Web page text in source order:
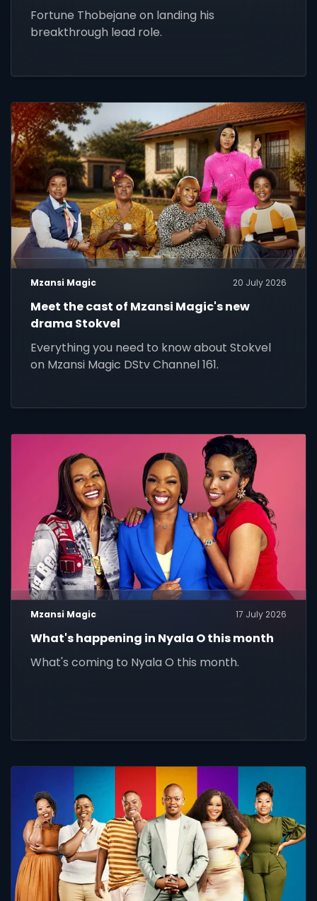
Fortune Thobejane on landing his
breakthrough lead role.
Mzansi Magic 20 July 2026
Meet the cast of Mzansi Magic's new
drama Stokvel
Everything you need to know about Stokvel
on Mzansi Magic DStv Channel 161.
Mzansi Magic 17 July 2026
What's happening in Nyala O this month
What's coming to Nyala O this month.